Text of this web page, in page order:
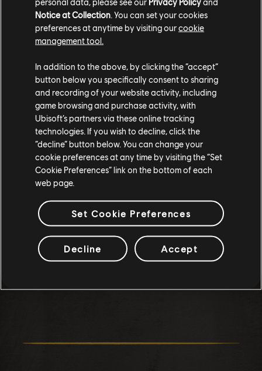
The Pockett Car is set to be a game-changer in Riders
Republic, offering players a fresh, exhilarating way to
explore and compete. With its high-speed potential, insane
drift mechanics, and a roster of stunts, this new toy is
bound to become a fan favorite. Whether you're racing,
tricking, or just cruising, the Pockett Car will take you
places... Well, most of the time!
Notice at Collection. You can set your cookies
preferences at anytime by visiting ourcookie
management tool.
In addition to the above, by clicking the “accept”
button below you specifically consent to sharing
and recording of your website activity, including
game browsing and purchase activity, with
Ubisoft’s partners via these online tracking
technologies. If you wish to decline, click the
“decline” button below. You can change your
cookie preferences at any time by visiting the “Set
Cookie Preferences” link on the bottom of each
web page.
Set Cookie Preferences
Decline Accept